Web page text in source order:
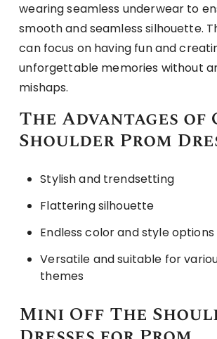
wearing seamless underwear to
smooth and seamless silhouette.
can focus on having fun and
unforgettable memories without
mishaps.
The Advantages of
Shoulder Prom
Stylish and trendsetting
Flattering silhouette
Endless color and style options
Versatile and suitable for
themes
Mini Off The